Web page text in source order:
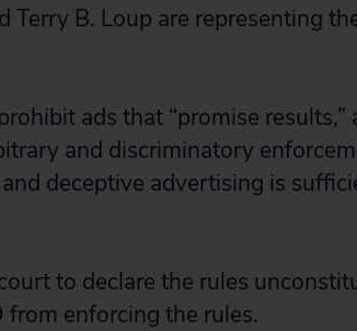
Terry B. Loup are representing
ads that “promise results,”
and discriminatory
deceptive advertising is
to declare the rules
enforcing the rules.